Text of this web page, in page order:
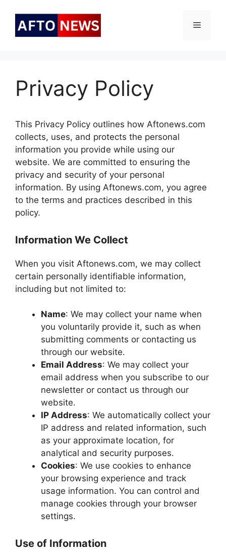
content
Menu
Privacy Policy
This Privacy Policy outlines how Aftonews.com
collects, uses, and protects the personal
information you provide while using our
website. We are committed to ensuring the
privacy and security of your personal
information. By using Aftonews.com, you agree
to the terms and practices described in this
policy.
Information We Collect
When you visit Aftonews.com, we may collect
certain personally identifiable information,
including but not limited to:
Name: We may collect your name when
you voluntarily provide it, such as when
submitting comments or contacting us
through our website.
Email Address: We may collect your
email address when you subscribe to our
newsletter or contact us through our
website.
IP Address: We automatically collect your
IP address and related information, such
as your approximate location, for
analytical and security purposes.
Cookies: We use cookies to enhance
your browsing experience and track
usage information. You can control and
manage cookies through your browser
settings.
Use of Information